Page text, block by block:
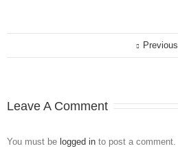
Previous
Leave A Comment
You must be logged in to post a comment.